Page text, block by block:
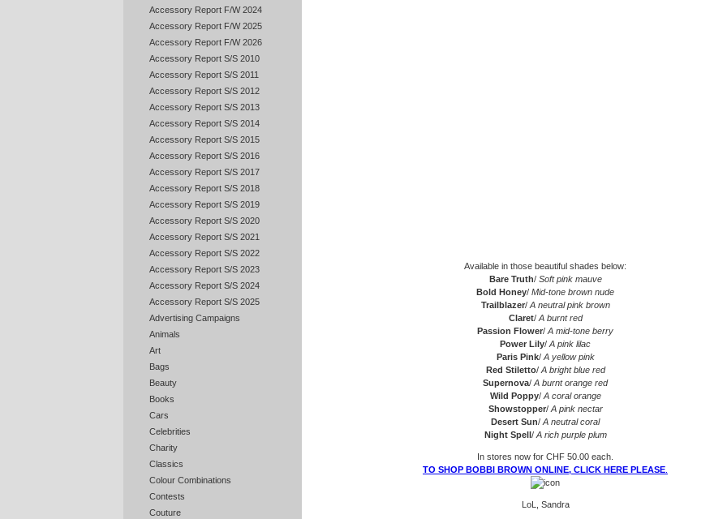
Accessory Report F/W 2024
Accessory Report F/W 2025
Accessory Report F/W 2026
Accessory Report S/S 2010
Accessory Report S/S 2011
Accessory Report S/S 2012
Accessory Report S/S 2013
Accessory Report S/S 2014
Accessory Report S/S 2015
Accessory Report S/S 2016
Accessory Report S/S 2017
Accessory Report S/S 2018
Accessory Report S/S 2019
Accessory Report S/S 2020
Accessory Report S/S 2021
Accessory Report S/S 2022
Accessory Report S/S 2023
Accessory Report S/S 2024
Accessory Report S/S 2025
Advertising Campaigns
Animals
Art
Bags
Beauty
Books
Cars
Celebrities
Charity
Classics
Colour Combinations
Contests
Couture
Available in those beautiful shades below:
Bare Truth/ Soft pink mauve
Bold Honey/ Mid-tone brown nude
Trailblazer/ A neutral pink brown
Claret/ A burnt red
Passion Flower/ A mid-tone berry
Power Lily/ A pink lilac
Paris Pink/ A yellow pink
Red Stiletto/ A bright blue red
Supernova/ A burnt orange red
Wild Poppy/ A coral orange
Showstopper/ A pink nectar
Desert Sun/ A neutral coral
Night Spell/ A rich purple plum
In stores now for CHF 50.00 each.
TO SHOP BOBBI BROWN ONLINE, CLICK HERE PLEASE
LoL, Sandra